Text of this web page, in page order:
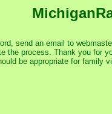
send an email to
process. Thank you for
be appropriate for family